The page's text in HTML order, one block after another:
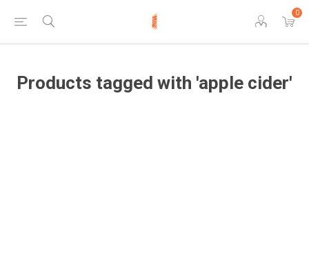
0
Products tagged with 'apple cider'